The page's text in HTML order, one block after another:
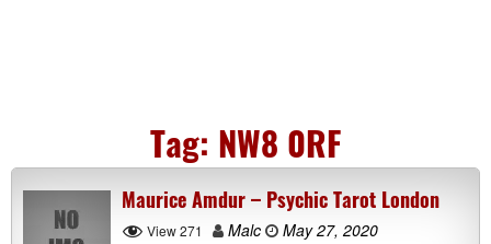
Tag: NW8 0RF
Maurice Amdur – Psychic Tarot London
View 271 Malc
May 27, 2020